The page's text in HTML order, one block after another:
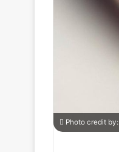
Photo credit by: